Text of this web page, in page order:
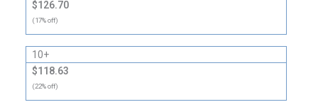
$126.70
(17% off)
10+
$118.63
(22% off)